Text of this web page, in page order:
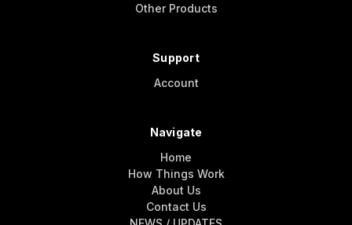
Other Products
Support
Account
Navigate
Home
How Things Work
About Us
Contact Us